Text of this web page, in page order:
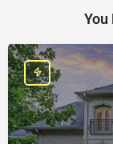
You